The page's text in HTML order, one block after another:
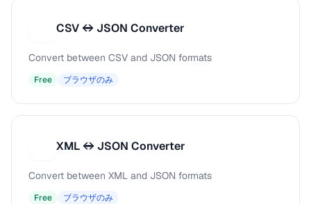
CSV ↔ JSON Converter
Convert between CSV and JSON formats
Free ブラウザのみ
XML ↔ JSON Converter
Convert between XML and JSON formats
Free ブラウザのみ